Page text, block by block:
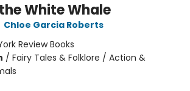
White Whale
Chloe Garcia Roberts
Review Books
/ Fairy Tales & Folklore / Action &